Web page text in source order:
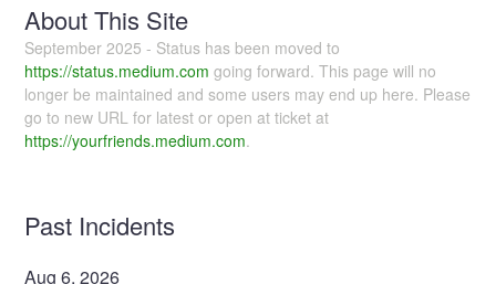
About This Site
September 2025 - Status has been moved to
https://status.medium.com going forward. This page will no
longer be maintained and some users may end up here. Please
go to new URL for latest or open at ticket at
https://yourfriends.medium.com.
Past Incidents
Aug6,2026